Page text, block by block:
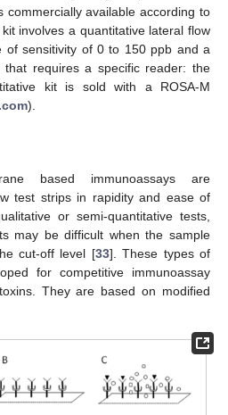
available according to
involves a quantitative lateral flow
of sensitivity of 0 to 150 ppb and a
requires a specific reader: the
kit is sold with a ROSA-M
).
based immunoassays are
test strips in rapidity and ease of
or semi-quantitative tests,
may be difficult when the sample
cut-off level [33]. These types of
for competitive immunoassay
They are based on modified